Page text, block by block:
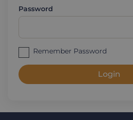
Password
Remember Password
Login